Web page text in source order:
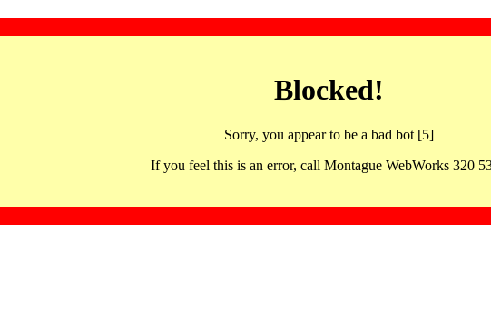
Blocked!
Sorry, you appear to be a bad bot [5]
If you feel this is an error, call Montague WebWorks 320